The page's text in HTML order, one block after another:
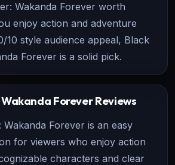
Wakanda Forever worth
enjoy action and adventure
10 style audience appeal, Black
Forever is a solid pick.
ForeverReviews
Wakanda Forever is an easy
for viewers who enjoy action
characters and clear